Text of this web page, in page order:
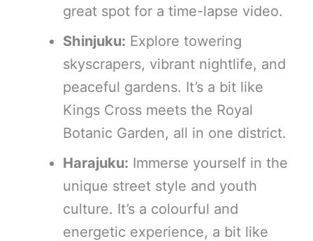
great spot for a time-lapse video.
Shinjuku: Explore towering
skyscrapers, vibrant nightlife, and
peaceful gardens. It’s a bit like
Kings Cross meets the Royal
Botanic Garden, all in one district.
Harajuku: Immerse yourself in the
unique street style and youth
culture. It’s a colourful and
energetic experience, a bit like